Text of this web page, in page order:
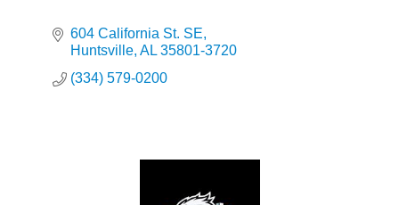
604 California St. SE
Huntsville AL 35801-3720
(334) 579-0200